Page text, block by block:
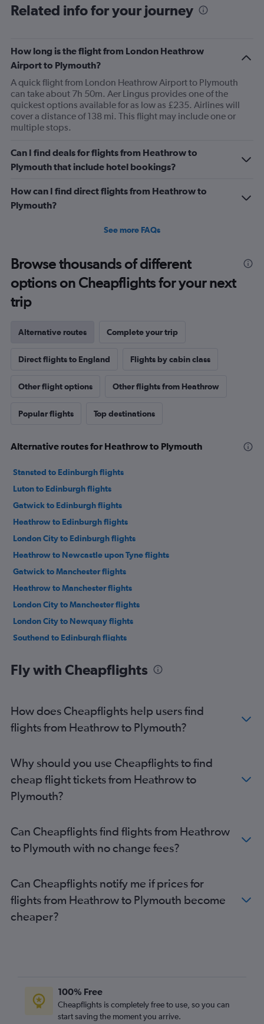
Range:
6
chart
has
Y
axis
displaying
Number
of
Range:
0
to
120.
Related info for your journey
How long is the flight from London Heathrow
Airport to Plymouth?
A quick flight from London Heathrow Airport to Plymouth
can take about 7h 50m. Aer Lingus provides one of the
quickest options available for as low as £235. Airlines will
cover a distance of 138 mi. This flight may include one or
multiple stops.
Can I find deals for flights from Heathrow to
Plymouth that include hotel bookings?
How can I find direct flights from Heathrow to
Plymouth?
See more FAQs
Browse thousands of different
options on Cheapflights for your next
trip
Alternative routes Complete your trip
Direct flights to England Flights by cabin class
Other flight options Other flights from Heathrow
Popular flights Top destinations
Alternative routes for Heathrow to Plymouth
Stansted to Edinburgh flights
Luton to Edinburgh flights
Gatwick to Edinburgh flights
Heathrow to Edinburgh flights
London City to Edinburgh flights
Heathrow to Newcastle upon Tyne flights
Gatwick to Manchester flights
Heathrow to Manchester flights
London City to Manchester flights
London City to Newquay flights
Southend to Edinburgh flights
Heathrow to Newquay flights
Luton to Newquay flights
Stansted to Newcastle upon Tyne flights
Luton to Newcastle upon Tyne flights
Stansted to Newquay flights
Heathrow to Gatwick flights
London City to Bristol flights
Gatwick to Birmingham flights
Gatwick to Bristol flights
Gatwick to Liverpool flights
London City to Birmingham flights
Luton to Birmingham flights
Stansted to Birmingham flights
Fly with Cheapflights
How does Cheapflights help users find
flights from Heathrow to Plymouth?
Why should you use Cheapflights to find
cheap flight tickets from Heathrow to
Plymouth?
Can Cheapflights find flights from Heathrow
to Plymouth with no change fees?
Can Cheapflights notify me if prices for
flights from Heathrow to Plymouth become
cheaper?
100% Free
Cheapflights is completely free to use, so you can
start saving the moment you arrive.